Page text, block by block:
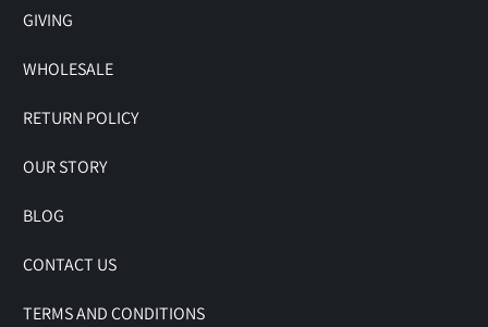
GIVING
WHOLESALE
RETURN POLICY
OUR STORY
BLOG
CONTACT US
TERMS AND CONDITIONS